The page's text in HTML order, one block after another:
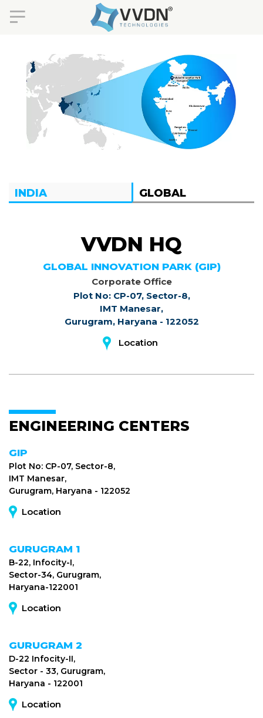
INDIA GLOBAL
VVDN HQ
GLOBAL INNOVATION PARK (GIP)
Corporate Office
Plot No: CP-07, Sector-8,
IMT Manesar,
Gurugram, Haryana - 122052
Location
ENGINEERING CENTERS
GIP
Plot No: CP-07, Sector-8,
IMT Manesar,
Gurugram, Haryana - 122052
Location
GURUGRAM 1
B-22, Infocity-I,
Sector-34, Gurugram,
Haryana-122001
Location
GURUGRAM 2
D-22 Infocity-II,
Sector - 33, Gurugram,
Haryana - 122001
Location